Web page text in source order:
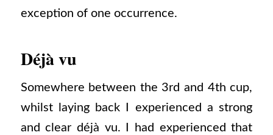
exception of one occurrence.
Déjà vu
Somewhere between the 3rd and 4th cup,
whilst laying back I experienced a strong
and clear déjà vu. I had experienced that